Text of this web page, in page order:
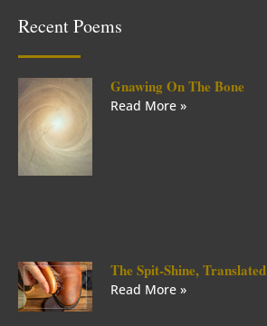
Recent Poems
Gnawing On The Bone
Read More »
The Spit-Shine, Translated
Read More »